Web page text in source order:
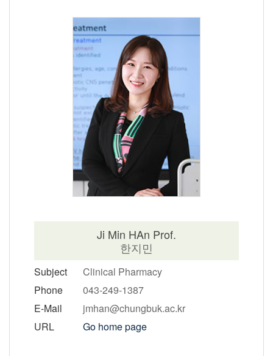
Ji Min HAn Prof.
한지민
Subject
Clinical Pharmacy
Phone
043-249-1387
E-Mail
jmhan@chungbuk.ac.kr
URL
Go home page